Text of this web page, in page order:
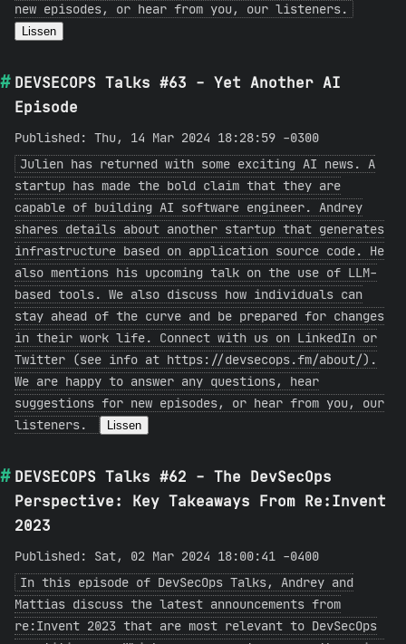
new episodes, or hear from you, our listeners.
Lissen
DEVSECOPS Talks #63 - Yet Another AI
Episode
Published: Thu, 14 Mar 2024 18:28:59 -0300
Julien has returned with some exciting AI news. A
startup has made the bold claim that they are
capable of building AI software engineer. Andrey
shares details about another startup that generates
infrastructure based on application source code. He
also mentions his upcoming talk on the use of LLM-
based tools. We also discuss how individuals can
stay ahead of the curve and be prepared for changes
in their work life. Connect with us on LinkedIn or
Twitter (see info at https://devsecops.fm/about/).
We are happy to answer any questions, hear
suggestions for new episodes, or hear from you, our
listeners.
Lissen
DEVSECOPS Talks #62 - The DevSecOps
Perspective: Key Takeaways From Re:Invent
2023
Published: Sat, 02 Mar 2024 18:00:41 -0400
In this episode of DevSecOps Talks, Andrey and
Mattias discuss the latest announcements from
re:Invent 2023 that are most relevant to DevSecOps